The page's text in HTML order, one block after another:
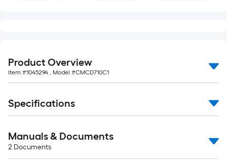
Product Overview
Item #1045294 , Model #CMCD710C1
Specifications
Manuals & Documents
2 Documents